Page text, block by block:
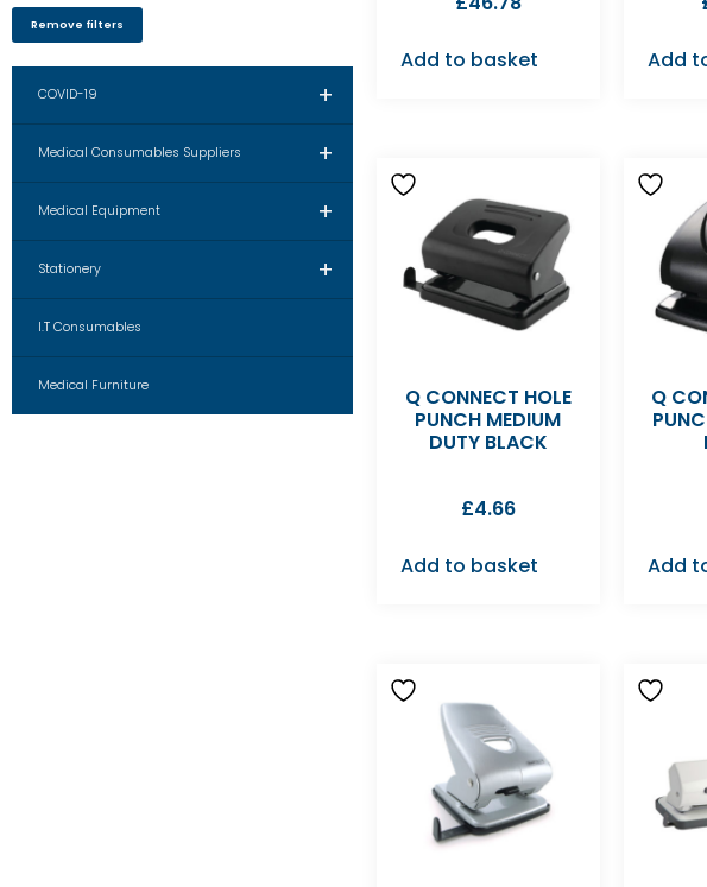
Remove filters
+
COVID-19
+
Medical Consumables Suppliers
+
Medical Equipment
+
Stationery
I.T Consumables
Medical Furniture
Add to basket Add
Q CONNECT HOLE
PUNCH MEDIUM
DUTY BLACK
£4.66
Add to basket
Q
Add